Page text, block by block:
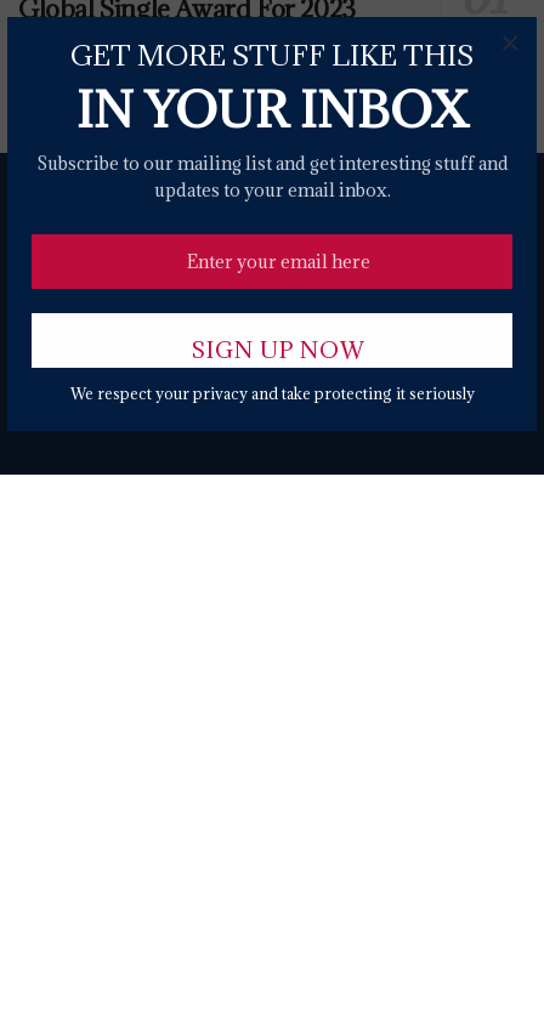
GET MORE STUFF LIKE THIS
IN YOUR INBOX
Subscribe to our mailing list and get interesting stuff and
updates to your email inbox.
We respect your privacy and take protecting it seriously
×
Global Single Award For 2023
0 SHARES
Contact Form Terms of Use
DMCA